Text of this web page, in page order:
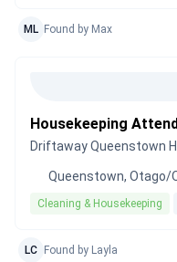
ML Found by Max
Housekeeping
Driftaway Queenstown
Queenstown, Otago/
Cleaning & Housekeeping
LC Found by Layla